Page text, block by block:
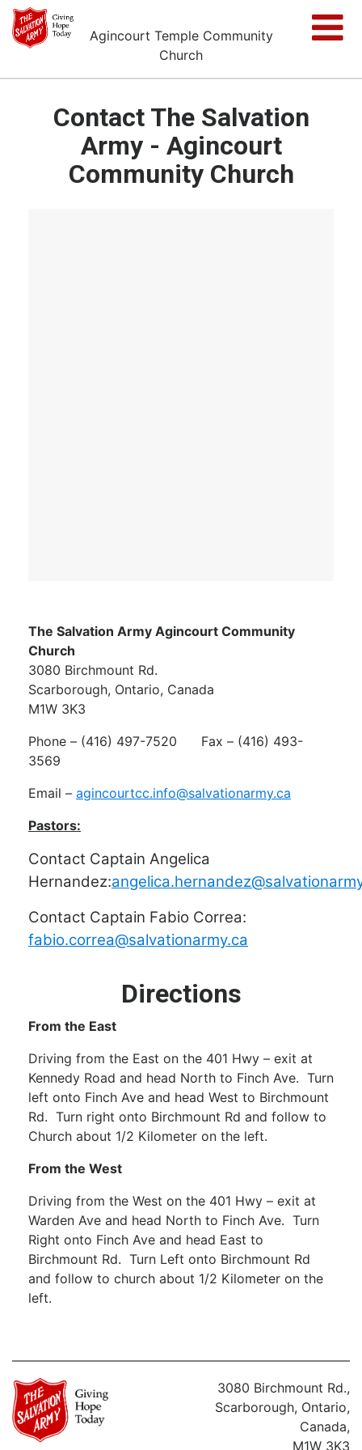
Agincourt Temple Community
Church
Contact The Salvation
Army - Agincourt
Community Church
The Salvation Army Agincourt Community
Church
3080 Birchmount Rd.
Scarborough, Ontario, Canada
M1W 3K3
Phone – (416) 497-7520 Fax – (416) 493-
3569
Email – agincourtcc.info@salvationarmy.ca
Pastors:
Contact Captain Angelica
Hernandez:
Contact Captain Fabio Correa:
fabio.correa@salvationarmy.ca
Directions
From the East
Driving from the East on the 401 Hwy – exit at
Kennedy Road and head North to Finch Ave. Turn
left onto Finch Ave and head West to Birchmount
Rd. Turn right onto Birchmount Rd and follow to
Church about 1/2 Kilometer on the left.
From the West
Driving from the West on the 401 Hwy – exit at
Warden Ave and head North to Finch Ave. Turn
Right onto Finch Ave and head East to
Birchmount Rd. Turn Left onto Birchmount Rd
and follow to church about 1/2 Kilometer on the
left.
3080 Birchmount Rd.,
Scarborough, Ontario,
Canada,
M1W 3K3